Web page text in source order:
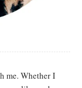
me. Whether I